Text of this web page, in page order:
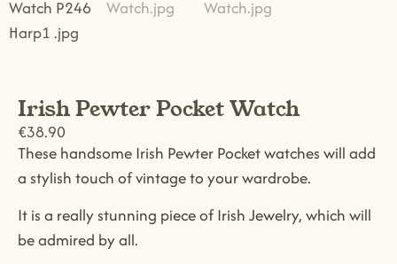
Irish Pewter Pocket Watch
€38.90
These handsome Irish Pewter Pocket watches will add
a stylish touch of vintage to your wardrobe.
It is a really stunning piece of Irish Jewelry, which will
be admired by all.